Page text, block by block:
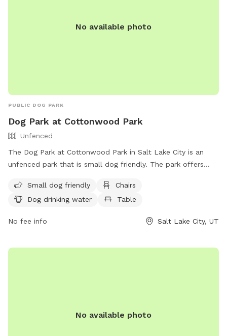
animals from a distance. We also have a variety of gardens,
No available photo
PUBLIC DOG PARK
Dog Park at Cottonwood Park
Unfenced
The Dog Park at Cottonwood Park in Salt Lake City is an
unfenced park that is small dog friendly. The park offers
and play. There is also drinking water available for the dogs.
For more information, visit their website at
or contact them at (801) 972-7800 or
Small dog friendly
Chairs
Dog drinking water
Table
No fee info Salt Lake City, UT
No available photo